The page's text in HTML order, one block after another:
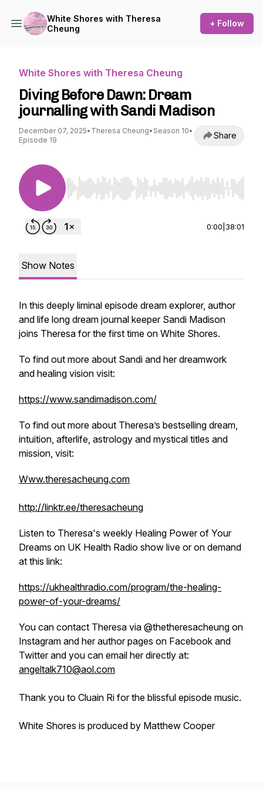
White Shores with Theresa
Cheung
+ Follow
White Shores with Theresa Cheung
Diving Before Dawn: Dream
journalling with Sandi Madison
December 07, 2025• Theresa Cheung• Season 10•
Episode 19
Share
Use Left/Right to seek, Home/End to jump to
0:00 38:01
Show Notes
In this deeply liminal episode dream explorer, author
and life long dream journal keeper Sandi Madison
joins Theresa for the first time on White Shores.
To find out more about Sandi and her dreamwork
and healing vision visit:
https://www.sandimadison.com/
To find out more about Theresa’s bestselling dream,
intuition, afterlife, astrology and mystical titles and
mission, visit:
Www.theresacheung.com
http://linktr.ee/theresacheung
Listen to Theresa's weekly Healing Power of Your
Dreams on UK Health Radio show live or on demand
at this link:
https://ukhealthradio.com/program/the-healing-
power-of-your-dreams/
You can contact Theresa via @thetheresacheung on
Instagram and her author pages on Facebook and
Twitter and you can email her directly at:
angeltalk710@aol.com
Thank you to Cluain Ri for the blissful episode music.
White Shores is produced by Matthew Cooper